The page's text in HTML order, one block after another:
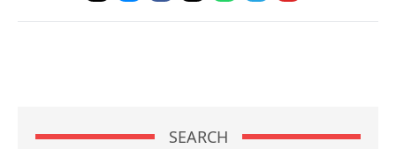
SEARCH